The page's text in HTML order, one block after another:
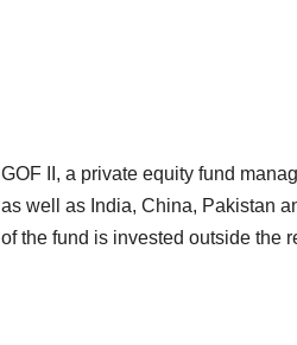
GOF II, a private equity fund
as well as India, China, Pakistan
of the fund is invested outside the